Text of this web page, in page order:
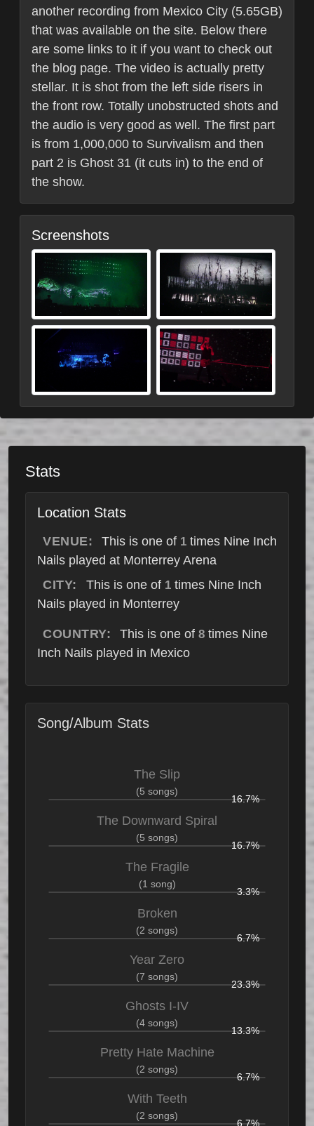
another recording from Mexico City (5.65GB)
that was available on the site. Below there
are some links to it if you want to check out
the blog page. The video is actually pretty
stellar. It is shot from the left side risers in
the front row. Totally unobstructed shots and
the audio is very good as well. The first part
is from 1,000,000 to Survivalism and then
part 2 is Ghost 31 (it cuts in) to the end of
the show.
Screenshots
Stats
Location Stats
VENUE: This is one of 1 times Nine Inch
Nails played at Monterrey Arena
CITY:
This is one of 1times Nine Inch
Nails played in Monterrey
COUNTRY: This is one of 8 times Nine
Inch Nails played in Mexico
Song/Album Stats
The Slip
(5 songs)
16.7%
The Downward Spiral
(5 songs)
16.7%
The Fragile
(1 song)
3.3%
Broken
(2 songs)
6.7%
Year Zero
(7 songs)
23.3%
Ghosts I-IV
(4 songs)
13.3%
Pretty Hate Machine
(2 songs)
6.7%
With Teeth
(2 songs)
6.7%